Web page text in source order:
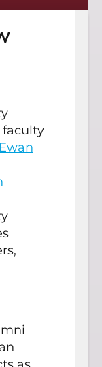
faculty